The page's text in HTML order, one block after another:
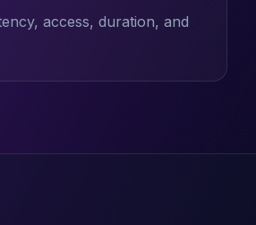
access, duration, and